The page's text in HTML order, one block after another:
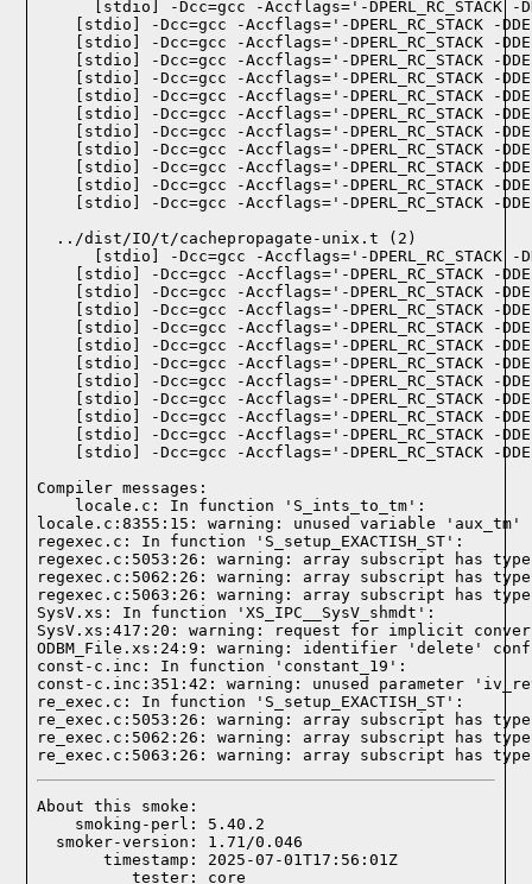
  ../dist/IO/t/cachepropagate-unix.t (2)
Compiler messages:
    locale.c: In function 'S_ints_to_tm':
locale.c:8355:15: warning: unused variable 'aux_tm'
regexec.c: In function 'S_setup_EXACTISH_ST':
regexec.c:5053:26: warning: array subscript has
regexec.c:5062:26: warning: array subscript has
regexec.c:5063:26: warning: array subscript has
SysV.xs: In function 'XS_IPC__SysV_shmdt':
SysV.xs:417:20: warning: request for implicit
ODBM_File.xs:24:9: warning: identifier 'delete'
const-c.inc: In function 'constant_19':
const-c.inc:351:42: warning: unused parameter
re_exec.c: In function 'S_setup_EXACTISH_ST':
re_exec.c:5053:26: warning: array subscript has
re_exec.c:5062:26: warning: array subscript has
re_exec.c:5063:26: warning: array subscript has
About this smoke:
    smoking-perl: 5.40.2
  smoker-version: 1.71/0.046
       timestamp: 2025-07-01T17:56:01Z